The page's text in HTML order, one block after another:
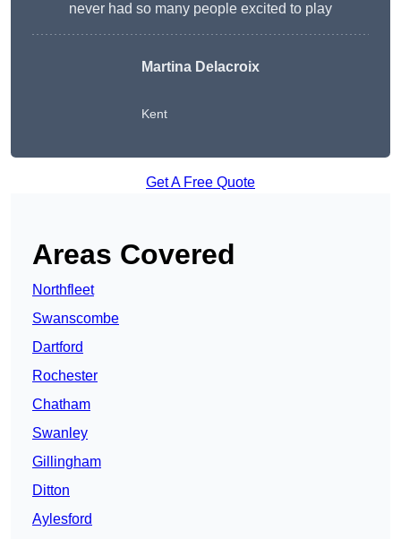
never had so many people excited to play
Martina Delacroix
Kent
Get A Free Quote
Areas Covered
Northfleet
Swanscombe
Dartford
Rochester
Chatham
Swanley
Gillingham
Ditton
Aylesford